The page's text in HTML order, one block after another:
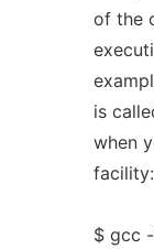
of the
is
when
facility:
$ gcc